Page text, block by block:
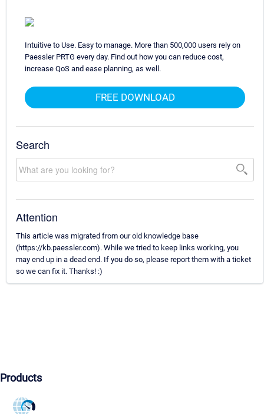
Intuitive to Use. Easy to manage. More than 500,000 users rely on
Paessler PRTG every day. Find out how you can reduce cost,
increase QoS and ease planning, as well.
FREE DOWNLOAD
Search
Attention
This article was migrated from our old knowledge base
(https://kb.paessler.com). While we tried to keep links working, you
may end up in a dead end. If you do so, please report them with a ticket
so we can fix it. Thanks! :)
Products